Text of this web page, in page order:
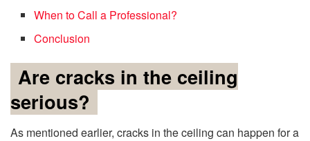
When to Call a Professional?
Conclusion
Are cracks in the ceiling
serious?
As mentioned earlier, cracks in the ceiling can happen for a